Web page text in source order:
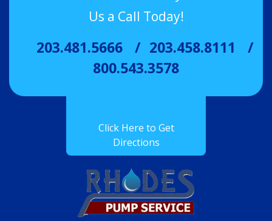
Us a Call Today!
203.481.5666
203.458.8111
800.543.3578
Click Here to Get
Directions